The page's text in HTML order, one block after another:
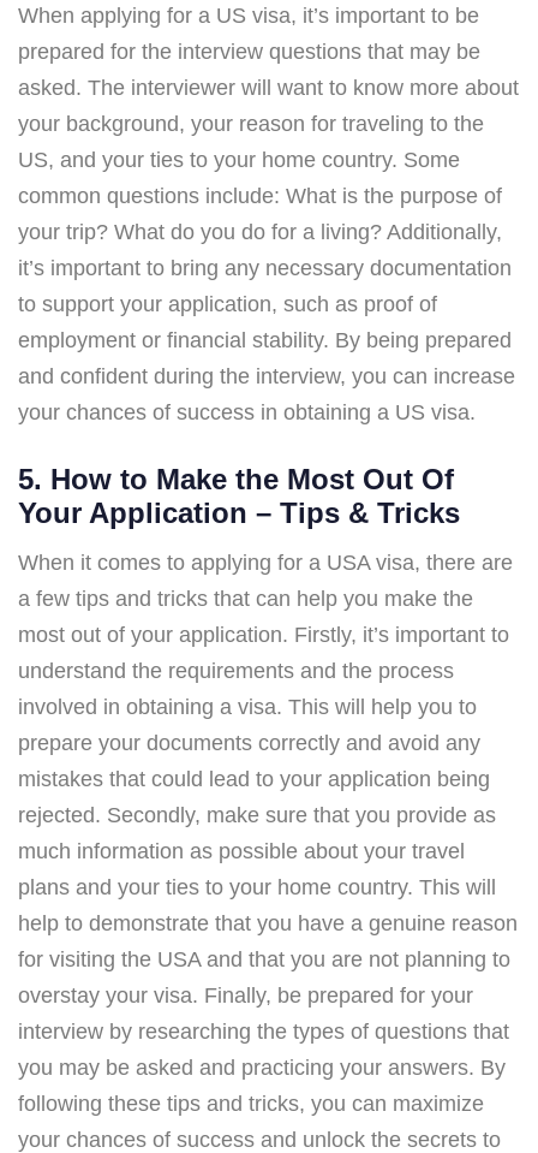
When applying for a US visa, it’s important to be
prepared for the interview questions that may be
asked. The interviewer will want to know more about
your background, your reason for traveling to the
US, and your ties to your home country. Some
common questions include: What is the purpose of
your trip? What do you do for a living? Additionally,
it’s important to bring any necessary documentation
to support your application, such as proof of
employment or financial stability. By being prepared
and confident during the interview, you can increase
your chances of success in obtaining a US visa.
5. How to Make the Most Out Of
Your Application – Tips & Tricks
When it comes to applying for a USA visa, there are
a few tips and tricks that can help you make the
most out of your application. Firstly, it’s important to
understand the requirements and the process
involved in obtaining a visa. This will help you to
prepare your documents correctly and avoid any
mistakes that could lead to your application being
rejected. Secondly, make sure that you provide as
much information as possible about your travel
plans and your ties to your home country. This will
help to demonstrate that you have a genuine reason
for visiting the USA and that you are not planning to
overstay your visa. Finally, be prepared for your
interview by researching the types of questions that
you may be asked and practicing your answers. By
following these tips and tricks, you can maximize
your chances of success and unlock the secrets to